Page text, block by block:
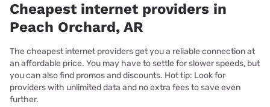
Cheapest internet providers in
Peach Orchard, AR
The cheapest internet providers get you a reliable connection at
an affordable price. You may have to settle for slower speeds, but
you can also find promos and discounts. Hot tip: Look for
providers with unlimited data and no extra fees to save even
further.